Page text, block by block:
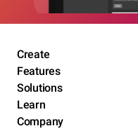
Create
Features
Solutions
Learn
Company